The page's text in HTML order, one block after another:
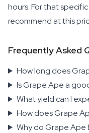
hours. For that
recommend at this
Frequently Asked
How long does
Is Grape Ape a
What yield can I
How does Grape
Why do Grape Ape